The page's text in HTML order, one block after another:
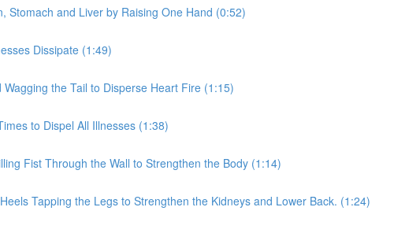
Stomach and Liver by Raising One Hand (0:52)
Dissipate (1:49)
the Tail to Disperse Heart Fire (1:15)
to Dispel All Illnesses (1:38)
Fist Through the Wall to Strengthen the Body (1:14)
Tapping the Legs to Strengthen the Kidneys and Lower Back. (1:24)